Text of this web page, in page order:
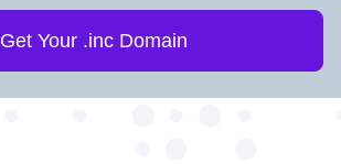
Get Your .inc Domain